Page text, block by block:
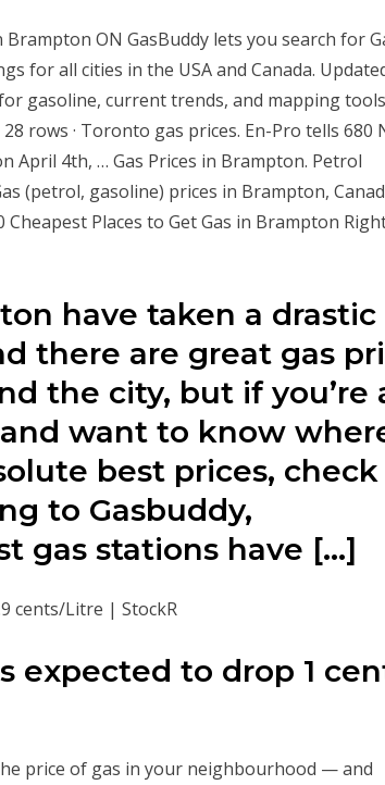
Brampton ON GasBuddy lets you search for
for all cities in the USA and Canada.
gasoline, current trends, and mapping
rows · Toronto gas prices. En-Pro tells 680
April 4th, … Gas Prices in Brampton. Petrol
(petrol, gasoline) prices in Brampton,
Places to Get Gas in Brampton
have taken a drastic
there are great gas
the city, but if you’re
want to know
best prices, check
to Gasbuddy,
gas stations have […]
cents/Litre | StockR
expected to drop 1
price of gas in your neighbourhood — and